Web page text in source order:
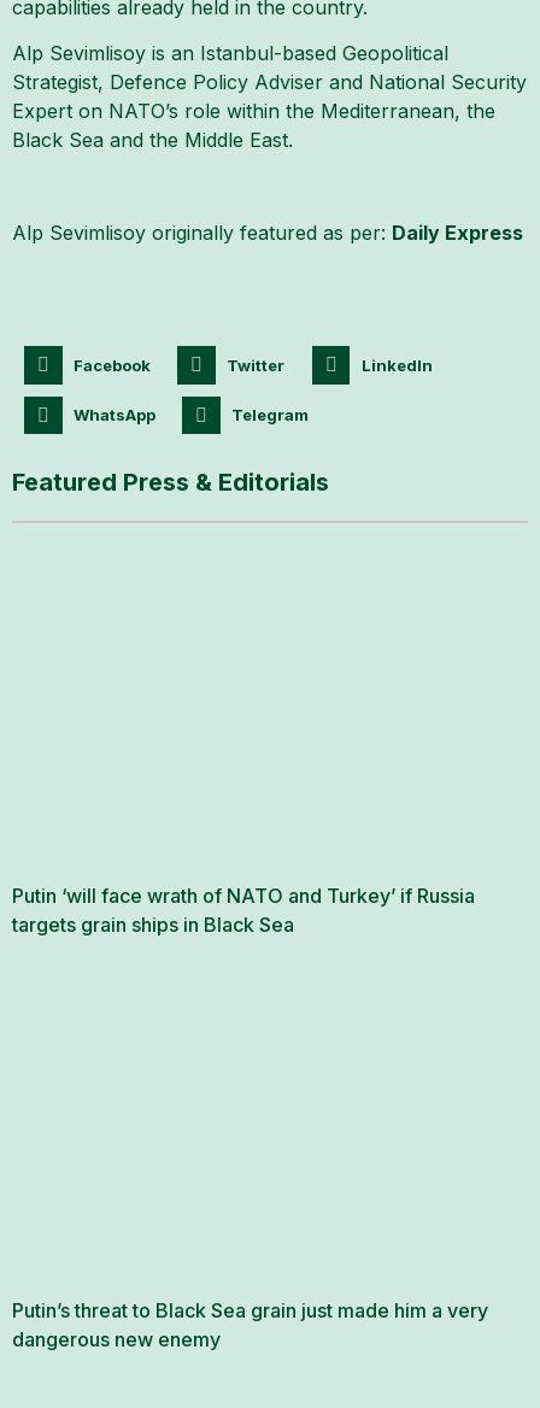
capabilities already held in the country.
Alp Sevimlisoy is an Istanbul-based Geopolitical
Strategist, Defence Policy Adviser and National Security
Expert on NATO’s role within the Mediterranean, the
Black Sea and the Middle East.
Alp Sevimlisoy originally featured as per: Daily Express
Facebook Twitter LinkedIn
WhatsApp Telegram
Featured Press & Editorials
Putin ‘will face wrath of NATO and Turkey’ if Russia
targets grain ships in Black Sea
Putin’s threat to Black Sea grain just made him a very
dangerous new enemy